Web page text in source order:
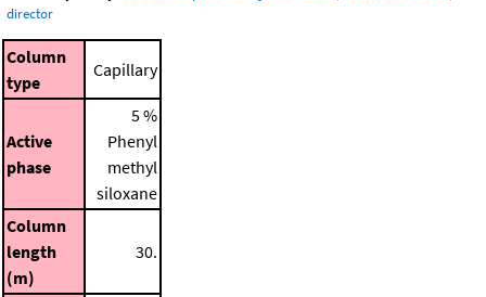
director
Column
type
Capillary
Active
phase
5 %
Phenyl
methyl
siloxane
Column
length
(m)
30.